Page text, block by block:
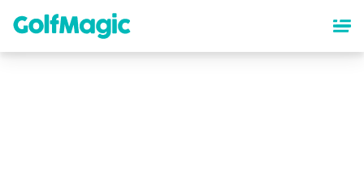
content